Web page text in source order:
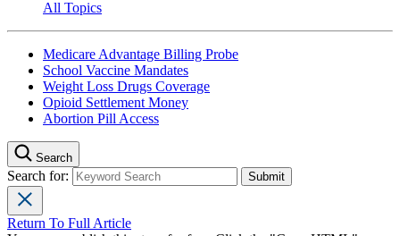
All Topics
Medicare Advantage Billing Probe
School Vaccine Mandates
Weight Loss Drugs Coverage
Opioid Settlement Money
Abortion Pill Access
Search
Search for:
Return To Full Article